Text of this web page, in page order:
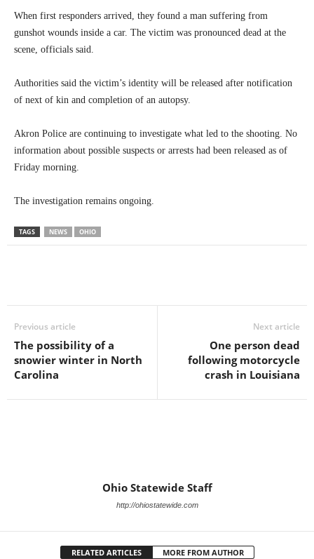
When first responders arrived, they found a man suffering from
gunshot wounds inside a car. The victim was pronounced dead at the
scene, officials said.
Authorities said the victim’s identity will be released after notification
of next of kin and completion of an autopsy.
Akron Police are continuing to investigate what led to the shooting. No
information about possible suspects or arrests had been released as of
Friday morning.
The investigation remains ongoing.
TAGS NEWS OHIO
Previous article
The possibility of a
snowier winter in North
Carolina
Next article
One person dead
following motorcycle
crash in Louisiana
Ohio Statewide Staff
http://ohiostatewide.com
RELATED ARTICLES MORE FROM AUTHOR